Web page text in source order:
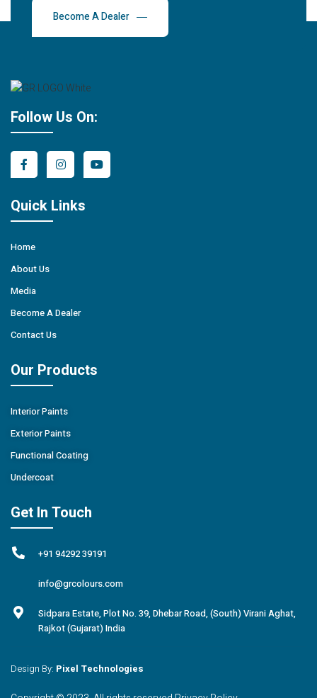
Become A Dealer
Follow Us On:
Quick Links
Home
About Us
Media
Become A Dealer
Contact Us
Our Products
Interior Paints
Exterior Paints
Functional Coating
Undercoat
Get In Touch
+91 94292 39191
info@grcolours.com
Sidpara Estate, Plot No. 39, Dhebar Road, (South) Virani Aghat,
Rajkot (Gujarat) India
Design By: Pixel Technologies